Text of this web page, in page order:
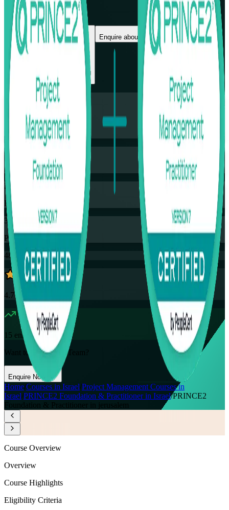
and public-sector teams.
Enrol Now
View Schedules and Pricing
Enquire about this Training
Flexible
Training Schedules
Instructor-led
Mode
32
Hours
35
PDUs
48K+
already enrolled
4.7( 4390+
15 enrolled this week
Want to Train Your Team?
Enquire Now
Home Courses in Israel Project Management Courses in
Israel PRINCE2 Foundation & Practitioner in Israel/PRINCE2
Foundation & Practitioner in jerusalem
Course Overview
Overview
Course Highlights
Eligibility Criteria